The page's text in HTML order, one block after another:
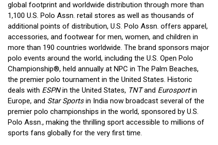
global footprint and worldwide distribution through more than
1,100 U.S. Polo Assn. retail stores as well as thousands of
additional points of distribution, U.S. Polo Assn. offers apparel,
accessories, and footwear for men, women, and children in
more than 190 countries worldwide. The brand sponsors major
polo events around the world, including the U.S. Open Polo
Championship®, held annually at NPC in The Palm Beaches,
the premier polo tournament in the United States. Historic
deals with ESPNin the United States, TNTand Eurosportin
Europe, and Star Sportsin India now broadcast several of the
premier polo championships in the world, sponsored by U.S.
Polo Assn., making the thrilling sport accessible to millions of
sports fans globally for the very first time.